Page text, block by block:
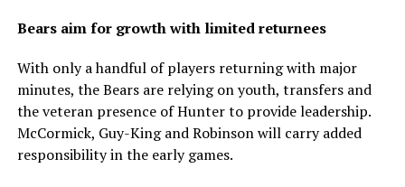
Bears aim for growth with limited returnees
With only a handful of players returning with major
minutes, the Bears are relying on youth, transfers and
the veteran presence of Hunter to provide leadership.
McCormick, Guy-King and Robinson will carry added
responsibility in the early games.